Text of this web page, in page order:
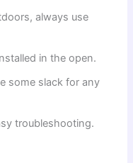
always use
in the open.
some slack for any
troubleshooting.